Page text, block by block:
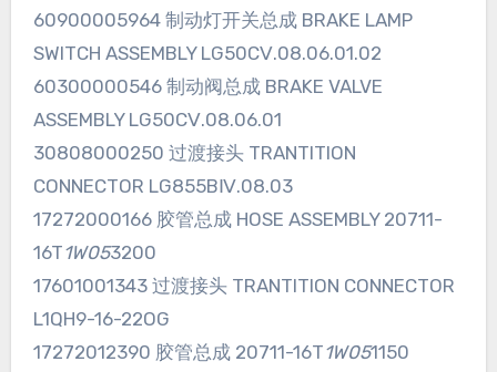
60900005964 制动灯开关总成 BRAKE LAMP
SWITCH ASSEMBLY LG50CⅤ.08.06.01.02
60300000546 制动阀总成 BRAKE VALVE
ASSEMBLY LG50CⅤ.08.06.01
30808000250 过渡接头 TRANTITION
CONNECTOR LG855BⅣ.08.03
17272000166 胶管总成 HOSE ASSEMBLY 20711-
16T1W053200
17601001343 过渡接头 TRANTITION CONNECTOR
L1QH9-16-22OG
17272012390 胶管总成 20711-16T1W051150